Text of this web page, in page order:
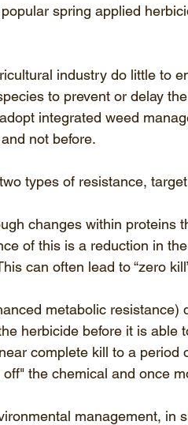
spring applied
industry do little to
to prevent or delay
integrated weed
not before.
types of resistance,
changes within proteins
of this is a reduction in
can often lead to “zero
metabolic resistance)
herbicide before it is able
complete kill to a period
the chemical and once
management, in